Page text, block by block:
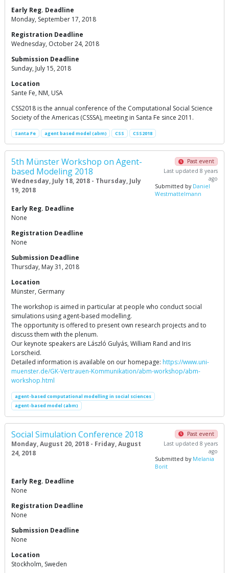
Early Reg. Deadline
Monday, September 17, 2018
Registration Deadline
Wednesday, October 24, 2018
Submission Deadline
Sunday, July 15, 2018
Location
Sante Fe, NM, USA
CSS2018 is the annual conference of the Computational Social Science
Society of the Americas (CSSSA), meeting in Santa Fe since 2011.
Santa Fe agent based model (abm) CSS CSS2018
5th Münster Workshop on Agent-
based Modeling 2018
Wednesday, July 18, 2018 - Thursday, July
19, 2018
Past event
Last updated 8 years
ago
Submitted by Daniel
Westmattelmann
Early Reg. Deadline
None
Registration Deadline
None
Submission Deadline
Thursday, May 31, 2018
Location
Münster, Germany
The workshop is aimed in particular at people who conduct social
simulations using agent-based modelling.
The opportunity is offered to present own research projects and to
discuss them with the plenum.
Our keynote speakers are László Gulyás, William Rand and Iris
Lorscheid.
Detailed information is available on our homepage: https://www.uni-
muenster.de/GK-Vertrauen-Kommunikation/abm-workshop/abm-
workshop.html
agent-based computational modelling in social sciences
agent-based model (abm)
Social Simulation Conference 2018
Monday, August 20, 2018 - Friday, August
24, 2018
Past event
Last updated 8 years
ago
Submitted by Melania
Borit
Early Reg. Deadline
None
Registration Deadline
None
Submission Deadline
None
Location
Stockholm, Sweden